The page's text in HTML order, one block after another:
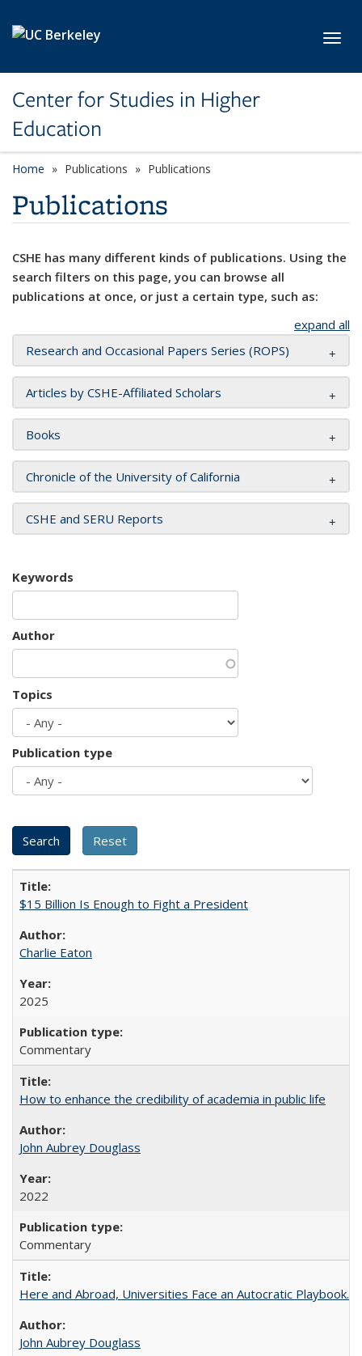
Center for Studies in Higher
Education
Home Publications Publications
Publications
CSHE has many different kinds of publications. Using the
search filters on this page, you can browse all
publications at once, or just a certain type, such as:
expand all
Research and Occasional Papers Series (ROPS)
Articles by CSHE-Affiliated Scholars
Books
Chronicle of the University of California
CSHE and SERU Reports
Keywords
Author
Topics
Publication type
$15 Billion Is Enough to Fight a President
Charlie Eaton
2025
Commentary
How to enhance the credibility of academia in public life
John Aubrey Douglass
2022
Commentary
Here and Abroad, Universities Face an Autocratic Playbook.
John Aubrey Douglass